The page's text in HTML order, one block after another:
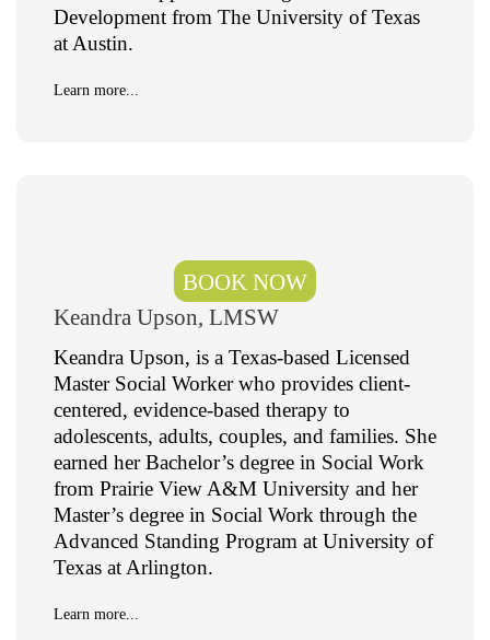
Development from The University of Texas
at Austin.
Learn more...
Keandra Upson, LMSW​
Keandra Upson, is a Texas-based Licensed
Master Social Worker who provides client-
centered, evidence-based therapy to
adolescents, adults, couples, and families. She
earned her Bachelor’s degree in Social Work
from Prairie View A&M University and her
Master’s degree in Social Work through the
Advanced Standing Program at University of
Texas at Arlington.
Learn more...
BOOK NOW